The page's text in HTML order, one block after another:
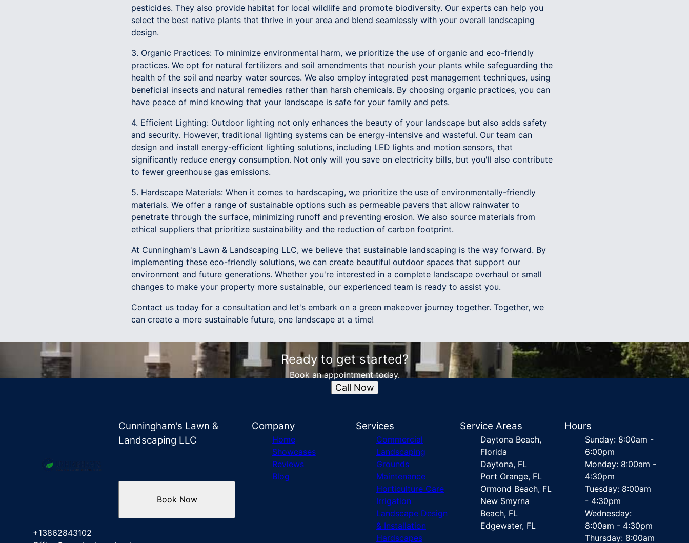
pesticides. They also provide habitat for local wildlife and promote biodiversity. Our experts can help you
select the best native plants that thrive in your area and blend seamlessly with your overall landscaping
design.
3. Organic Practices: To minimize environmental harm, we prioritize the use of organic and eco-friendly
practices. We opt for natural fertilizers and soil amendments that nourish your plants while safeguarding the
health of the soil and nearby water sources. We also employ integrated pest management techniques, using
beneficial insects and natural remedies rather than harsh chemicals. By choosing organic practices, you can
have peace of mind knowing that your landscape is safe for your family and pets.
4. Efficient Lighting: Outdoor lighting not only enhances the beauty of your landscape but also adds safety
and security. However, traditional lighting systems can be energy-intensive and wasteful. Our team can
design and install energy-efficient lighting solutions, including LED lights and motion sensors, that
significantly reduce energy consumption. Not only will you save on electricity bills, but you'll also contribute
to fewer greenhouse gas emissions.
5. Hardscape Materials: When it comes to hardscaping, we prioritize the use of environmentally-friendly
materials. We offer a range of sustainable options such as permeable pavers that allow rainwater to
penetrate through the surface, minimizing runoff and preventing erosion. We also source materials from
ethical suppliers that prioritize sustainability and the reduction of carbon footprint.
At Cunningham's Lawn & Landscaping LLC, we believe that sustainable landscaping is the way forward. By
implementing these eco-friendly solutions, we can create beautiful outdoor spaces that support our
environment and future generations. Whether you're interested in a complete landscape overhaul or small
changes to make your property more sustainable, our experienced team is ready to assist you.
Contact us today for a consultation and let's embark on a green makeover journey together. Together, we
can create a more sustainable future, one landscape at a time!
Ready to get started?
Book an appointment today.
Call Now
Cunningham's Lawn &
Landscaping LLC
+13862843102
Book Now
Company
Home
Showcases
Reviews
Blog
Services
Commercial
Landscaping
Grounds
Maintenance
Horticulture Care
Irrigation
Landscape Design
& Installation
Hardscapes
Service Areas
Daytona Beach,
Florida
Daytona, FL
Port Orange, FL
Ormond Beach, FL
New Smyrna
Beach, FL
Edgewater, FL
Hours
Sunday: 8:00am -
6:00pm
Monday: 8:00am -
4:30pm
Tuesday: 8:00am
- 4:30pm
Wednesday:
8:00am - 4:30pm
Thursday: 8:00am